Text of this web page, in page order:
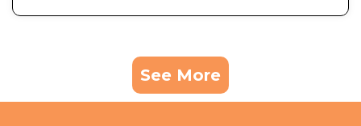
See More